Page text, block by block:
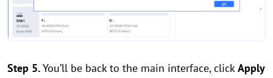
Step 5.You’ll be back to the main interface, clickApply